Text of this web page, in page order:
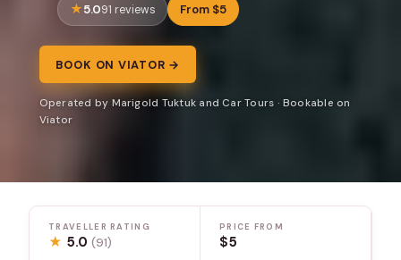
5.091 reviews From $5
BOOK ON VIATOR →
Operated by Marigold Tuktuk and Car Tours · Bookable on
Viator
TRAVELLER RATING
★ 5.0(91)
PRICE FROM
$5